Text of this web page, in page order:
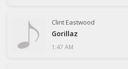
Clint Eastwood
Gorillaz
1:47 AM